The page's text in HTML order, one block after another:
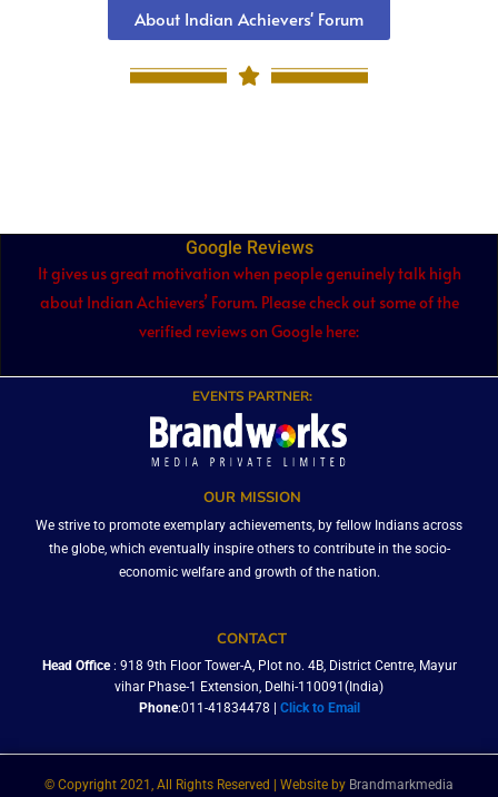
About Indian Achievers' Forum
Google Reviews
It gives us great motivation when people genuinely talk high
about Indian Achievers’ Forum. Please check out some of the
verified reviews on Google here:
EVENTS PARTNER:
OUR MISSION
We strive to promote exemplary achievements, by fellow Indians across
the globe, which eventually inspire others to contribute in the socio-
economic welfare and growth of the nation.
CONTACT
Head Office: 918 9th Floor Tower-A, Plot no. 4B, District Centre, Mayur
vihar Phase-1 Extension, Delhi-110091(India)
Phone:011-41834478 | Click to Email
© Copyright 2021, All Rights Reserved | Website by Brandmarkmedia